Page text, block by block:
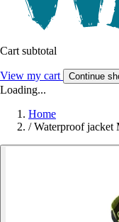
Cart subtotal
View my cart Continue
Loading...
Home
/ Waterproof jacket